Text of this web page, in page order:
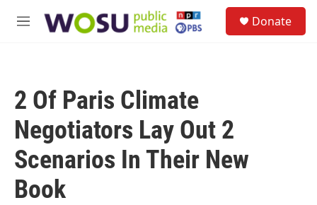
M
Donate
2 Of Paris Climate
Negotiators Lay Out 2
Scenarios In Their New
Book